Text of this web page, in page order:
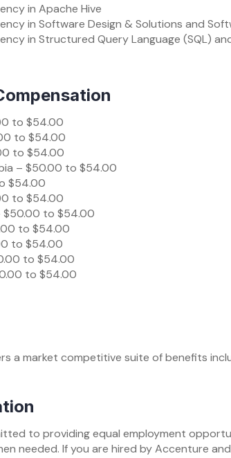
in Apache Hive
in Software Design & Solutions and
in Structured Query Language (SQL)
to $54.00
to $54.00
to $54.00
– $50.00 to $54.00
$54.00
to $54.00
$50.00 to $54.00
to $54.00
to $54.00
to $54.00
to $54.00
a market competitive suite of benefits
to providing equal employment
needed. If you are hired by Accenture